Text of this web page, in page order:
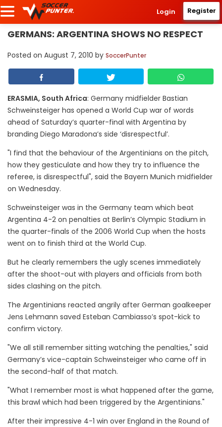
Login Register
GERMANS: ARGENTINA SHOWS NO RESPECT
Posted on August 7, 2010 by SoccerPunter
ERASMIA, South Africa: Germany midfielder Bastian
Schweinsteiger has opened a World Cup war of words
ahead of Saturday’s quarter-final with Argentina by
branding Diego Maradona’s side ‘disrespectful’.
"I find that the behaviour of the Argentinians on the pitch,
how they gesticulate and how they try to influence the
referee, is disrespectful", said the Bayern Munich midfielder
on Wednesday.
Schweinsteiger was in the Germany team which beat
Argentina 4-2 on penalties at Berlin’s Olympic Stadium in
the quarter-finals of the 2006 World Cup when the hosts
went on to finish third at the World Cup.
But he clearly remembers the ugly scenes immediately
after the shoot-out with players and officials from both
sides clashing on the pitch.
The Argentinians reacted angrily after German goalkeeper
Jens Lehmann saved Esteban Cambiasso’s spot-kick to
confirm victory.
"We all still remember sitting watching the penalties," said
Germany’s vice-captain Schweinsteiger who came off in
the second-half of that match.
"What I remember most is what happened after the game,
this brawl which had been triggered by the Argentinians."
After their impressive 4-1 win over England in the Round of